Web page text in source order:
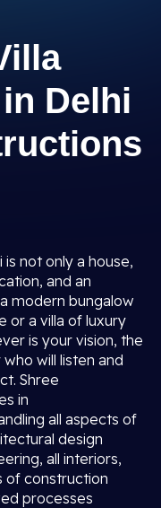
Delhi
is not only a house,
and an
modern bungalow
or a villa of luxury
is your vision, the
will listen and
Shree
in
all aspects of
design
all interiors,
of construction
processes